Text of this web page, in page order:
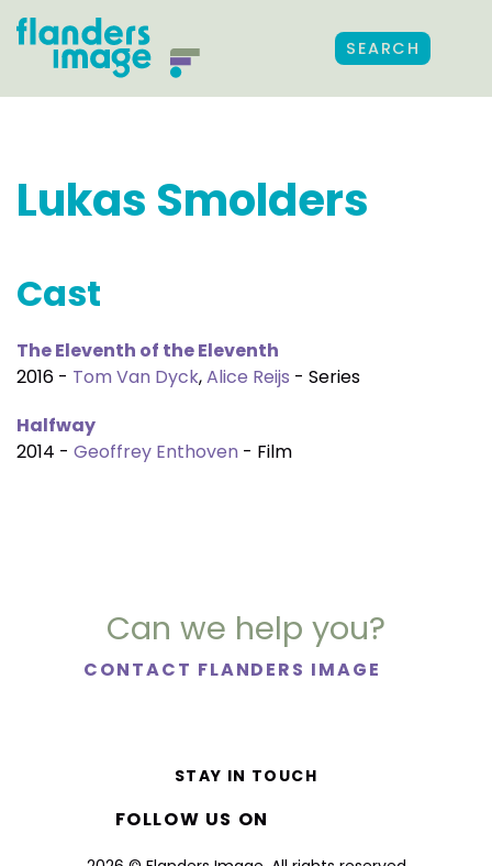
SEARCH
Lukas Smolders
Cast
The Eleventh of the Eleventh
2016 - Tom Van Dyck,Alice Reijs - Series
Halfway
2014 - Geoffrey Enthoven - Film
Can we help you?
CONTACT FLANDERS IMAGE
STAY IN TOUCH
FOLLOW US ON